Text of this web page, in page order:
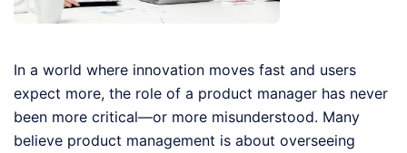
In a world where innovation moves fast and users
expect more, the role of a product manager has never
been more critical—or more misunderstood. Many
believe product management is about overseeing